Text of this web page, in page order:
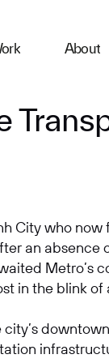
About
City who now
an absence
Metro’s
in the blink of